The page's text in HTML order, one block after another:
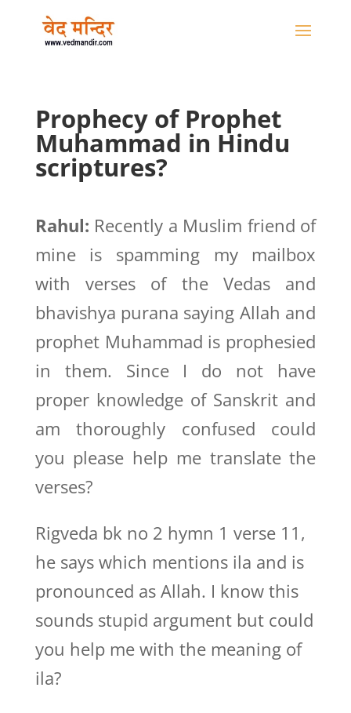
Prophecy of Prophet
Muhammad in Hindu
scriptures?
Rahul: Recently a Muslim friend of
mine is spamming my mailbox
with verses of the Vedas and
bhavishya purana saying Allah and
prophet Muhammad is prophesied
in them. Since I do not have
proper knowledge of Sanskrit and
am thoroughly confused could
you please help me translate the
verses?
Rigveda bk no 2 hymn 1 verse 11,
he says which mentions ila and is
pronounced as Allah. I know this
sounds stupid argument but could
you help me with the meaning of
ila?